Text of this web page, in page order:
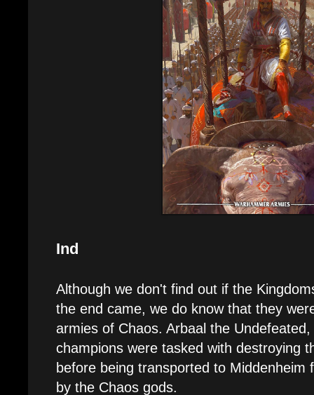
Ind
Although we don't find out if the
the end came, we do know that they
armies of Chaos. Arbaal the
champions were tasked with destroying
before being transported to Middenheim
by the Chaos gods.